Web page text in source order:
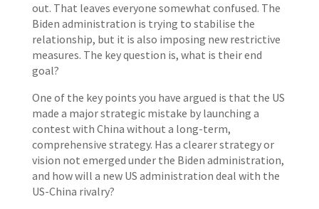
out. That leaves everyone somewhat confused. The
Biden administration is trying to stabilise the
relationship, but it is also imposing new restrictive
measures. The key question is, what is their end
goal?
One of the key points you have argued is that the US
made a major strategic mistake by launching a
contest with China without a long-term,
comprehensive strategy. Has a clearer strategy or
vision not emerged under the Biden administration,
and how will a new US administration deal with the
US-China rivalry?